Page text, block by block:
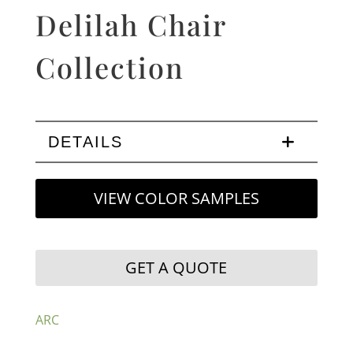
Delilah Chair
Collection
DETAILS
VIEW COLOR SAMPLES
GET A QUOTE
ARC